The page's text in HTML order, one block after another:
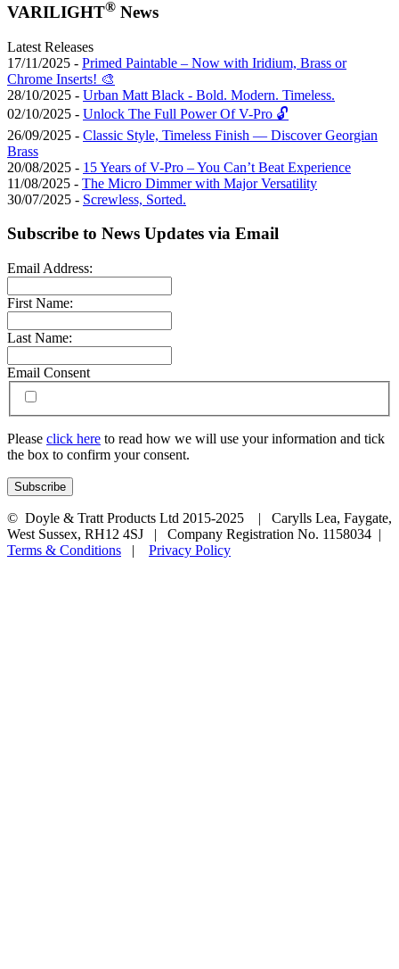
VARILIGHT® News
Latest Releases
17/11/2025 - Primed Paintable – Now with Iridium, Brass or
Chrome Inserts! 🎨
28/10/2025 - Urban Matt Black - Bold. Modern. Timeless.
02/10/2025 - Unlock The Full Power Of V-Pro 🔓
26/09/2025 - Classic Style, Timeless Finish — Discover Georgian
Brass
20/08/2025 - 15 Years of V-Pro – You Can’t Beat Experience
11/08/2025 - The Micro Dimmer with Major Versatility
30/07/2025 - Screwless, Sorted.
Subscribe to News Updates via Email
Email Address:
First Name:
Last Name:
Email Consent
Please click here to read how we will use your information and tick
the box to confirm your consent.
© Doyle & Tratt Products Ltd 2015-2025 | Carylls Lea, Faygate,
West Sussex, RH12 4SJ | Company Registration No. 1158034 |
Terms & Conditions | Privacy Policy